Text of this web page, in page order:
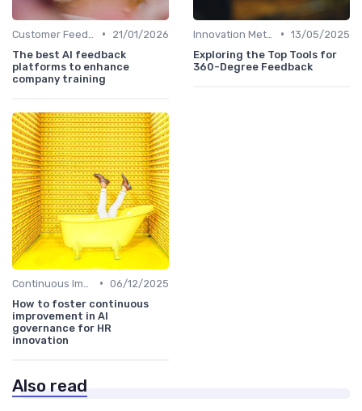
•
21/01/2026
The best AI feedback
platforms to enhance
company training
• 13/05/2025
Exploring the Top Tools for
360-Degree Feedback
• 06/12/2025
How to foster continuous
improvement in AI
governance for HR
innovation
Also read